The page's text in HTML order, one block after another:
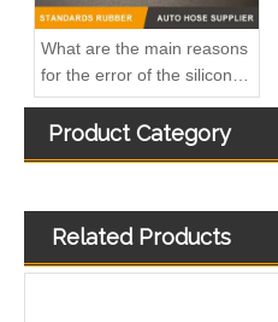
What are the main reasons
for the error of the silicone
hose?
Product Category
Related Products